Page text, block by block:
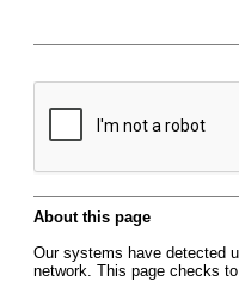
About this page
Our systems have detected
network. This page checks